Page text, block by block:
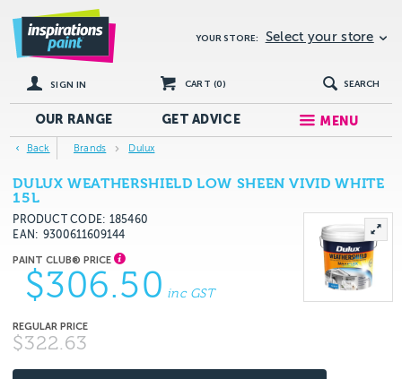
YOUR STORE: Select your store
SIGN IN CART (0) SEARCH
OUR RANGE GETADVICE MENU
Back Brands Dulux
DULUX WEATHERSHIELD LOW SHEEN VIVID WHITE
15L
PRODUCT CODE: 185460
EAN
9300611609144
$306.50 inc GST
$322.63